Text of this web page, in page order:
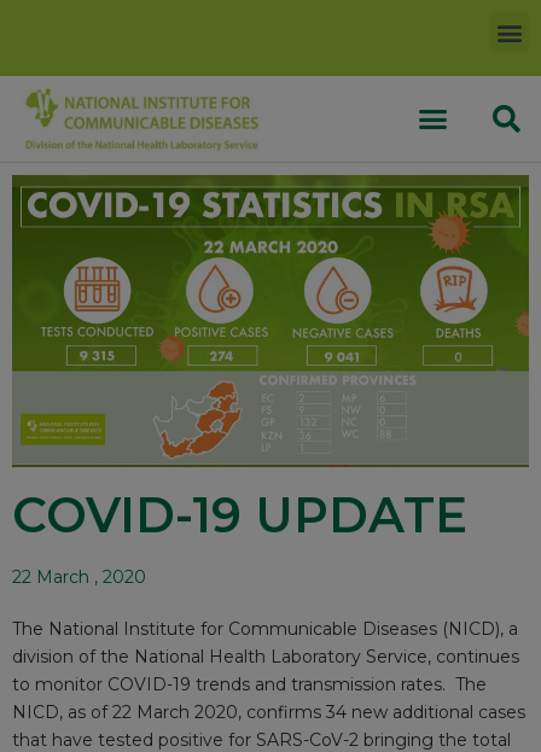
COVID-19 UPDATE
22 March , 2020
The National Institute for Communicable Diseases (NICD), a
division of the National Health Laboratory Service, continues
to monitor COVID-19 trends and transmission rates. The
NICD, as of 22 March 2020, confirms 34 new additional cases
that have tested positive for SARS-CoV-2 bringing the total